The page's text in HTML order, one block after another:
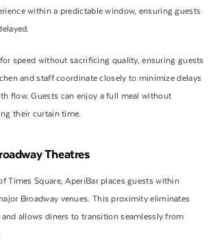
within a predictable window, ensuring guests
speed without sacrificing quality, ensuring guests
and staff coordinate closely to minimize delays
flow. Guests can enjoy a full meal without
their curtain time.
Theatres
Times Square, AperiBar places guests within
Broadway venues. This proximity eliminates
allows diners to transition seamlessly from